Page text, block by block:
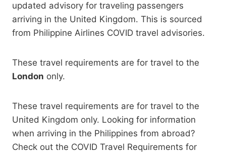
updated advisory for traveling passengers
arriving in the United Kingdom. This is sourced
from Philippine Airlines COVID travel advisories.
These travel requirements are for travel to the
London only.
These travel requirements are for travel to the
United Kingdom only. Looking for information
when arriving in the Philippines from abroad?
Check out the COVID Travel Requirements for